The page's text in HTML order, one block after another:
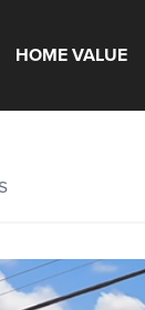
HOME VALUE